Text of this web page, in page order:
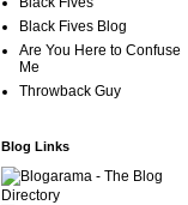
Black Fives Blog
Are You Here to Confuse
Me
Throwback Guy
Blog Links